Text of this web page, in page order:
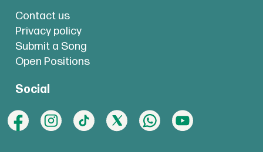
Contact us
Privacy policy
Submit a Song
Open Positions
Social